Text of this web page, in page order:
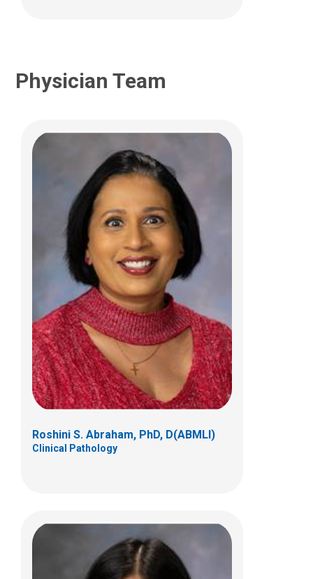
Physician Team
Roshini S. Abraham, PhD, D(ABMLI)
Clinical Pathology
Jahnavi Aluri, PhD
Clinical Pathology
700 Children's Drive
Columbus, OH 43205
(614) 722-5450